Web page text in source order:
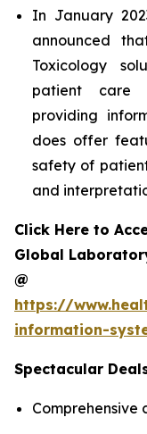
In January
announced
Toxicology
patient care
providing
does offer
safety of
and
Click Here to
Global
@
https://
information-
Spectacular
Comprehensive